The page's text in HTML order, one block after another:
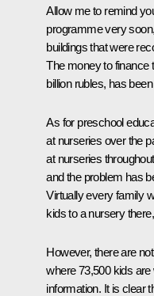
Allow me to remind
programme very
buildings that were
The money to finance
billion rubles, has
As for preschool
at nurseries over the
at nurseries
and the problem has
Virtually every family
kids to a nursery
However, there are
where 73,500 kids
information. It is clear